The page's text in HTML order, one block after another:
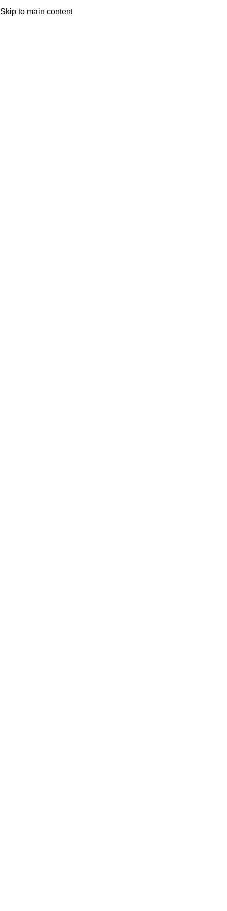
Skip to main content